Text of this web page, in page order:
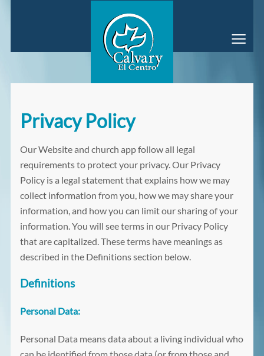
≡
Privacy Policy
Our Website and church app follow all legal
requirements to protect your privacy. Our Privacy
Policy is a legal statement that explains how we may
collect information from you, how we may share your
information, and how you can limit our sharing of your
information. You will see terms in our Privacy Policy
that are capitalized. These terms have meanings as
described in the Definitions section below.
Definitions
Personal Data:
Personal Data means data about a living individual who